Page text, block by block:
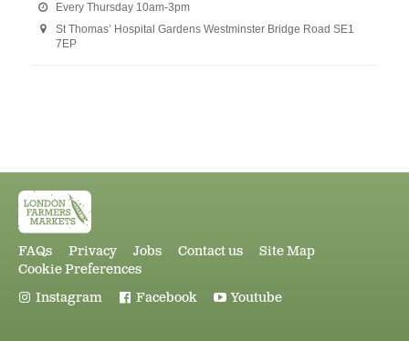
 Every Thursday 10am-3pm

St Thomas’ Hospital Gardens Westminster Bridge Road SE1
7EP
FAQs Privacy Jobs Contact us
Site Map
Cookie Preferences
 Instagram  Facebook  Youtube